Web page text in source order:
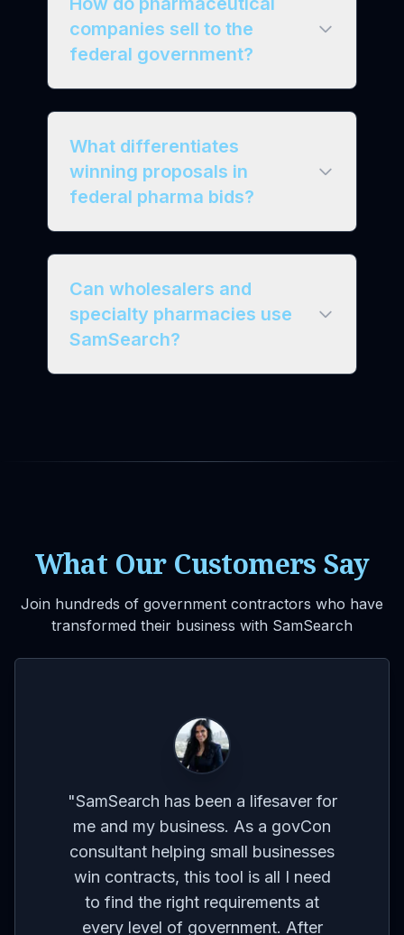
companies sell to the
federal government?
What differentiates
winning proposals in
federal pharma bids?
Can wholesalers and
specialty pharmacies use
SamSearch?
What Our Customers Say
Join hundreds of government contractors who have
transformed their business with SamSearch
"The platform's ability to provide
reminders and updates on contracts
I'm interested in is a huge time-
saver. It allows me to focus on other
aspects of my business without